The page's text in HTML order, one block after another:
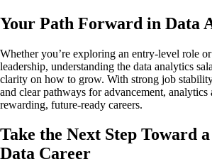
Your Path Forward in Data
Whether you’re exploring an entry-level role
leadership, understanding the data analytics
clarity on how to grow. With strong job
and clear pathways for advancement, analytics
rewarding, future-ready careers.
Take the Next Step Toward
Data Career